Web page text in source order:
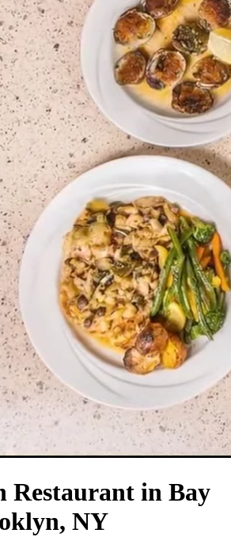
Restaurant in Bay
NY